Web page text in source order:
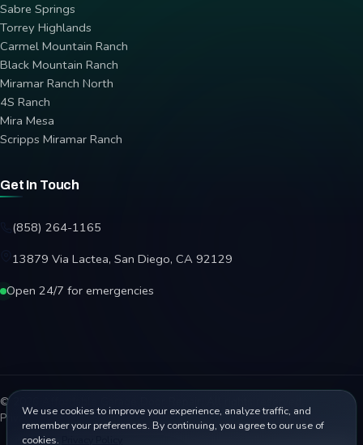
We use cookies to improve your experience, analyze traffic, and
remember your preferences. By continuing, you agree to our use of
cookies.
Sabre Springs
Torrey Highlands
Carmel Mountain Ranch
Black Mountain Ranch
Miramar Ranch North
4S Ranch
Mira Mesa
Scripps Miramar Ranch
Get In Touch
(858) 264-1165
13879 Via Lactea, San Diego, CA 92129
Open 24/7 for emergencies
© 2026 Affordable Garage Door Repair. All rights reserved.
Privacy PolicyTerms Disclaimer AccessibilitySitemap